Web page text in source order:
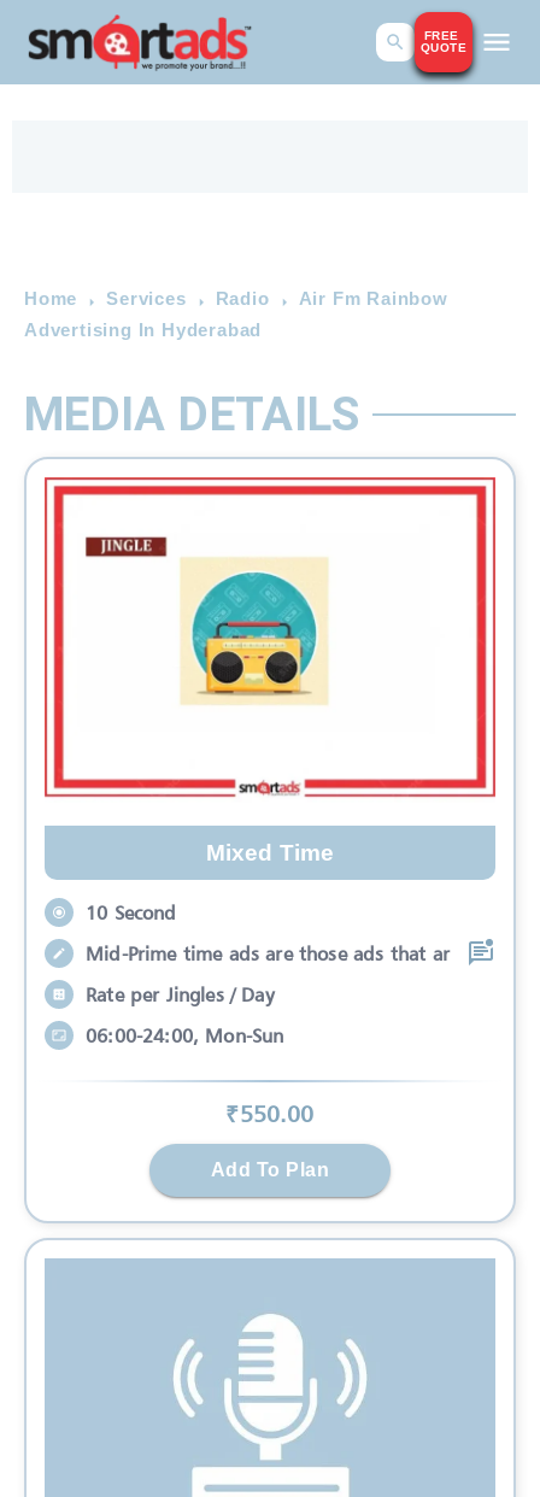
FREE
QUOTE
Home Services Radio
Air Fm Rainbow
Advertising In Hyderabad
MEDIA DETAILS
Mixed Time
10 Second
Mid-Prime time ads are those ads that ar
Rate per Jingles / Day
06:00-24:00, Mon-Sun
₹550.00
Add To Plan